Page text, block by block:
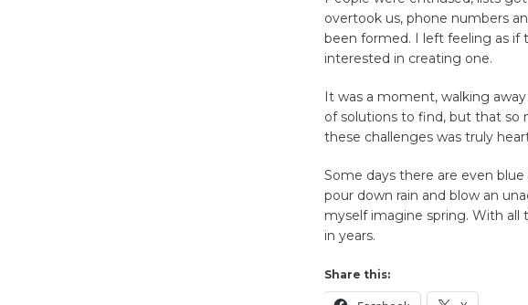
overtook us, phone numbers
been formed. I left feeling as if
interested in creating one.
It was a moment, walking
of solutions to find, but that
these challenges was truly
Some days there are even
pour down rain and blow an
myself imagine spring. With all
in years.
Share this: